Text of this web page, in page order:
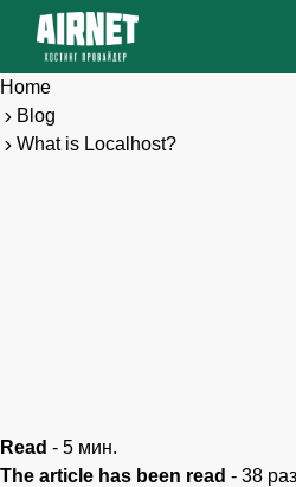
Home
Blog
What is Localhost?
Read - 5 мин.
The article has been read - 38 раз